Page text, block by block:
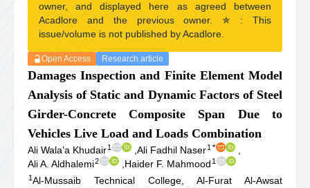
owner, and displayed here as agreed between
Acadlore and the previous owner. ✯ : This
issue/volume is not published by Acadlore.
Open Access Research article
Damages Inspection and Finite Element Model
Analysis of Static and Dynamic Factors of Steel
Girder-Concrete Composite Span Due to
Vehicles Live Load and Loads Combination
Ali Wala’a Khudair1 Ali Fadhil Naser1 *
Ali A. Aldhalemi2 Haider F. Mahmood 1
1Al-Mussaib Technical College, Al-Furat Al-Awsat